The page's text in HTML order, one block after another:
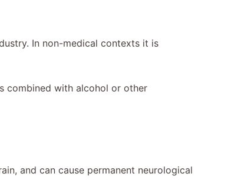
In non-medical contexts it is
combined with alcohol or other
and can cause permanent neurological